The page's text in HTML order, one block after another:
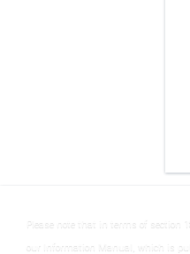
Please note that in terms of section
our Information Manual, which is